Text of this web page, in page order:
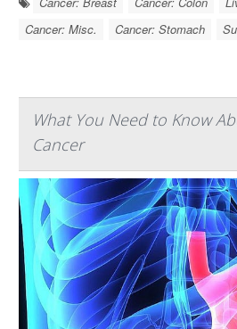
Cancer: Misc.
Cancer: Stomach
What You Need to Know
Cancer